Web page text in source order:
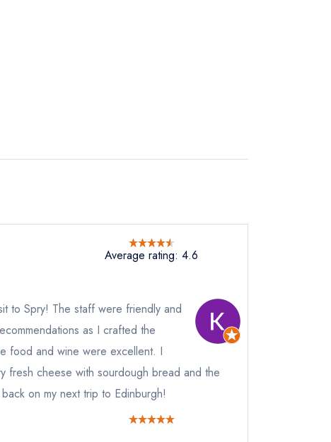
Average rating: 4.6
to Spry! The staff were friendly and
as I crafted the
food and wine were excellent. I
fresh cheese with sourdough bread and the
on my next trip to Edinburgh!